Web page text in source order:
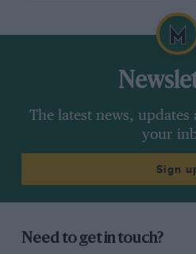
The latest news,
your
Sign
Need to get in touch?